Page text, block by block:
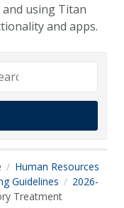
using Titan
and apps.
Human Resources
Guidelines
2026-
Treatment